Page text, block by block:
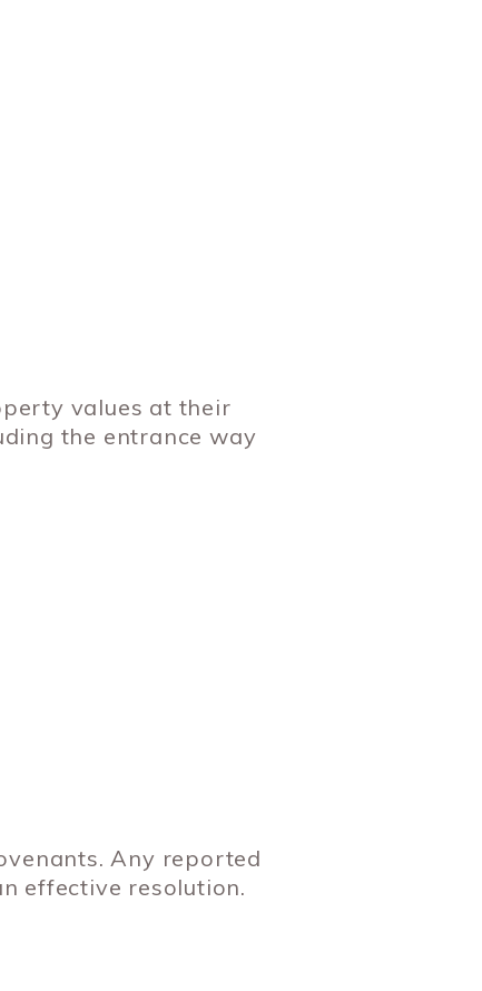
values at their
the entrance way
Any reported
effective resolution.